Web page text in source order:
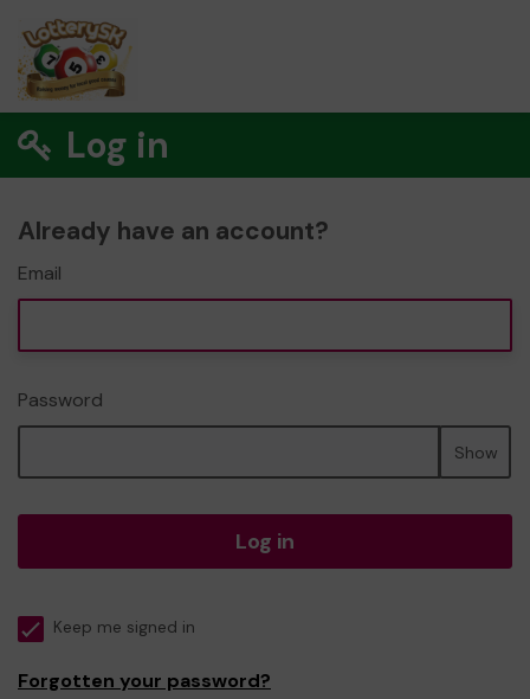
Log in
Already have an account?
Email
Password
Show
Log in
Keep me signed in
Forgotten your password?